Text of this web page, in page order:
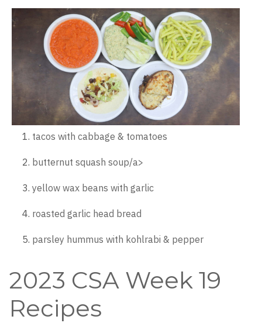
tacos with cabbage & tomatoes
butternut squash soup/a>
yellow wax beans with garlic
roasted garlic head bread
parsley hummus with kohlrabi & pepper
2023 CSA Week 19
Recipes